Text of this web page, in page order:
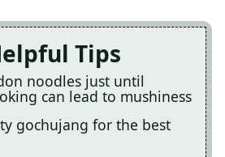
Tips
noodles just until
can lead to mushiness
gochujang for the best